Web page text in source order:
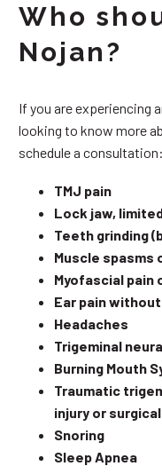
Who
Nojan?
If you are experiencing
looking to know more
schedule a consultation:
TMJ pain
Lock jaw,
Teeth grinding
Muscle spasms
Myofascial pain
Ear pain
Headaches
Trigeminal
Burning Mouth
Traumatic
injury or
Snoring
Sleep Apnea